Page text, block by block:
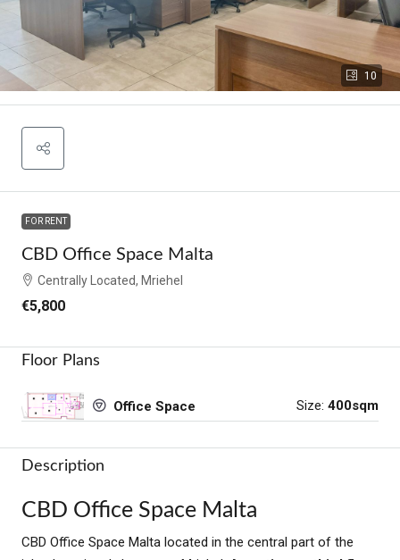
10
FOR RENT
CBD Office Space Malta
Centrally Located, Mriehel
€5,800
Floor Plans
Office Space Size: 400sqm
Description
CBD Office Space Malta
CBD Office Space Malta located in the central part of the